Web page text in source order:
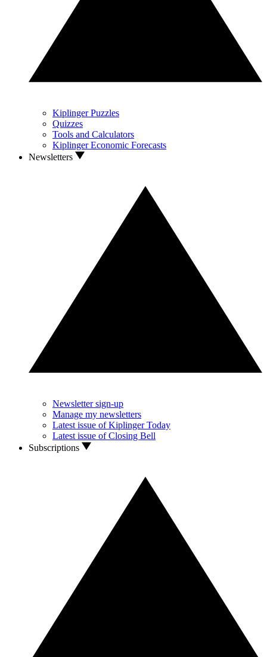
Kiplinger Puzzles
Quizzes
Tools and Calculators
Kiplinger Economic Forecasts
Newsletters
Newsletter sign-up
Manage my newsletters
Latest issue of Kiplinger Today
Latest issue of Closing Bell
Subscriptions